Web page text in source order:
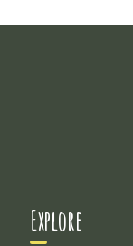
Explore